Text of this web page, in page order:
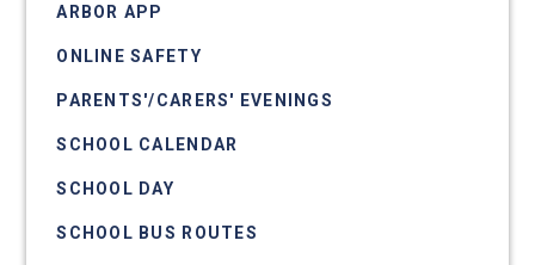
ARBOR APP
ONLINE SAFETY
PARENTS'/CARERS' EVENINGS
SCHOOL CALENDAR
SCHOOL DAY
SCHOOL BUS ROUTES